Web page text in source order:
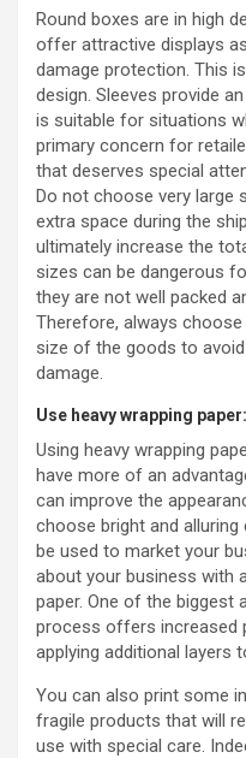
Round boxes are in high
offer attractive displays
damage protection. This
design. Sleeves provide
is suitable for situations
primary concern for
that deserves special
Do not choose very large
extra space during the
ultimately increase the
sizes can be dangerous
they are not well packed
Therefore, always
size of the goods to
damage.
Use heavy wrapping paper:
Using heavy wrapping
have more of an
can improve the
choose bright and
be used to market your
about your business with
paper. One of the biggest
process offers increased
applying additional layers
You can also print some
fragile products that will
use with special care.